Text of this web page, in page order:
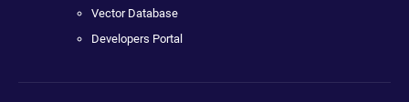
Vector Database
Developers Portal